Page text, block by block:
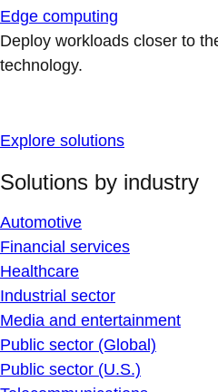
Edge computing
Deploy workloads closer to
technology.
Explore solutions
Solutions by industry
Automotive
Financial services
Healthcare
Industrial sector
Media and entertainment
Public sector (Global)
Public sector (U.S.)